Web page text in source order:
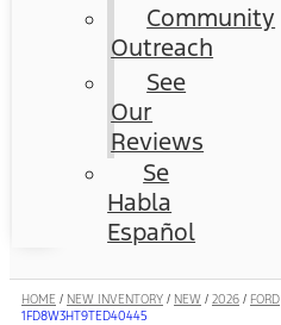
Community
Outreach
See
Our
Reviews
Se
Habla
Español
HOME / NEW INVENTORY / NEW / 2026 / FORD
1FD8W3HT9TED40445